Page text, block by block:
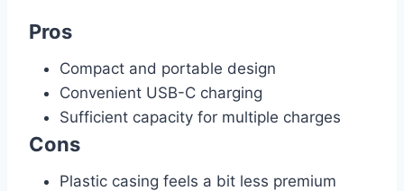
Pros
Compact and portable design
Convenient USB-C charging
Sufficient capacity for multiple charges
Cons
Plastic casing feels a bit less premium